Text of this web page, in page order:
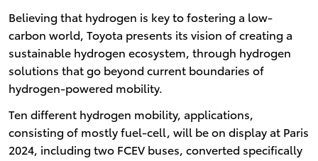
Believing that hydrogen is key to fostering a low-
carbon world, Toyota presents its vision of creating a
sustainable hydrogen ecosystem, through hydrogen
solutions that go beyond current boundaries of
hydrogen-powered mobility.
Ten different hydrogen mobility, applications,
consisting of mostly fuel-cell, will be on display at Paris
2024, including two FCEV buses, converted specifically